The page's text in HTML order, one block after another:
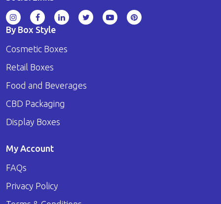
By Box Style
Cosmetic Boxes
Retail Boxes
Food and Beverages
CBD Packaging
Display Boxes
My Account
FAQs
Privacy Policy